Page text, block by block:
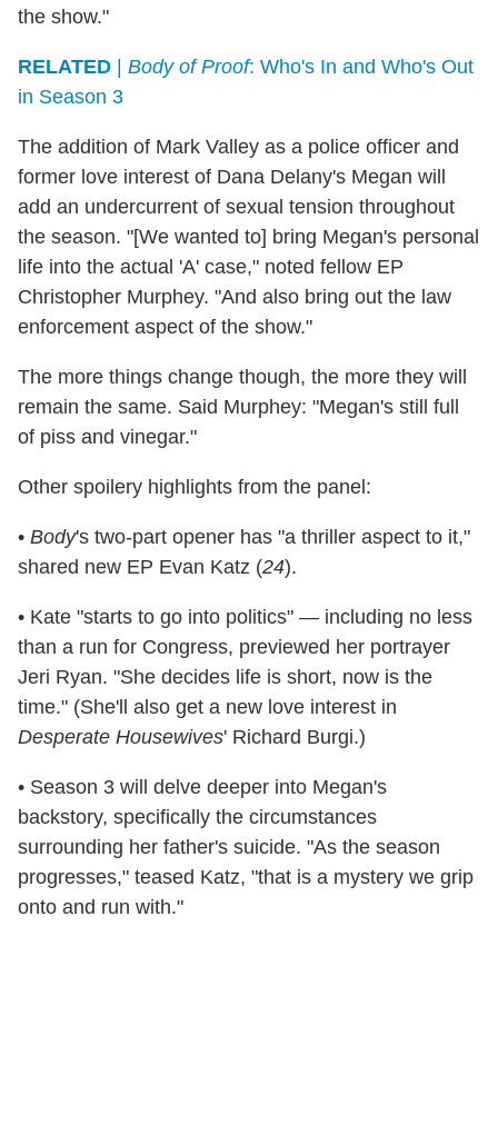
the show."
RELATED Body of Proof: Who's In and Who's Out
in Season 3
The addition of Mark Valley as a police officer and
former love interest of Dana Delany's Megan will
add an undercurrent of sexual tension throughout
the season. "[We wanted to] bring Megan's personal
life into the actual 'A' case," noted fellow EP
Christopher Murphey. "And also bring out the law
enforcement aspect of the show."
The more things change though, the more they will
remain the same. Said Murphey: "Megan's still full
of piss and vinegar."
Other spoilery highlights from the panel:
• Body's two-part opener has "a thriller aspect to it,"
shared new EP Evan Katz (24).
• Kate "starts to go into politics" — including no less
than a run for Congress, previewed her portrayer
Jeri Ryan. "She decides life is short, now is the
time." (She'll also get a new love interest in
Desperate Housewives' Richard Burgi.)
• Season 3 will delve deeper into Megan's
backstory, specifically the circumstances
surrounding her father's suicide. "As the season
progresses," teased Katz, "that is a mystery we grip
onto and run with."